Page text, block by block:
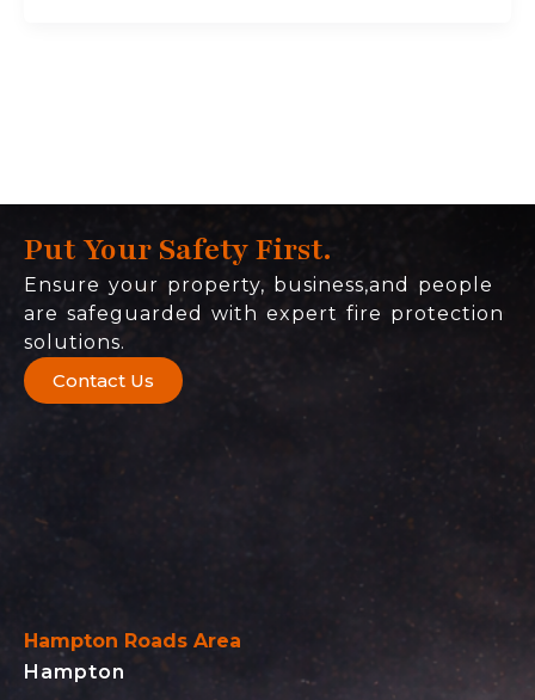
Put Your Safety First.
Ensure your property, business,and people
are safeguarded with expert fire protection
solutions.
Contact Us
Hampton Roads Area
Hampton